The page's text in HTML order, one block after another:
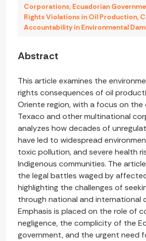
Corporations, Ecuadorian
Rights Violations in Oil Production,
Accountability in Environmental
Abstract
This article examines the
rights consequences of oil
Oriente region, with a focus on
Texaco and other multinational
analyzes how decades of
have led to widespread
toxic pollution, and severe health
Indigenous communities. The
the legal battles waged by
highlighting the challenges of
through national and international
Emphasis is placed on the role of
negligence, the complicity of the
government, and the urgent need